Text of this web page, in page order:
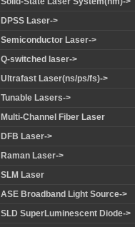
DPSS Laser->
Semiconductor Laser->
Q-switched laser->
Ultrafast Laser(ns/ps/fs)->
Tunable Lasers->
Multi-Channel Fiber Laser
DFB Laser->
Raman Laser->
SLM Laser
ASE Broadband Light Source->
SLD SuperLuminescent Diode->